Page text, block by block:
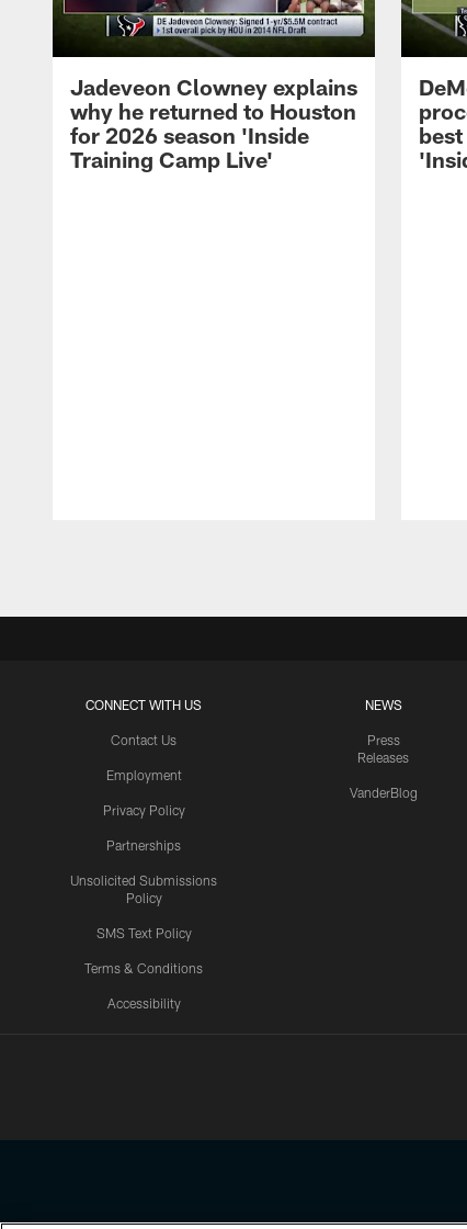
Jadeveon Clowney explains
why he returned to Houston
for 2026 season 'Inside
Training Camp Live'
CONNECT WITH US
Contact Us
Employment
Privacy Policy
Partnerships
Unsolicited Submissions
Policy
SMS Text Policy
Terms & Conditions
Accessibility
NEWS
Press
Releases
VanderBlog